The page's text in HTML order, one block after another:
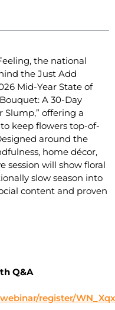
the national
the Just Add
Mid-Year State of
A 30-Day
Slump,” offering a
keep flowers top-of-
around the
home décor,
session will show floral
slow season into
content and proven
Q&A
register/